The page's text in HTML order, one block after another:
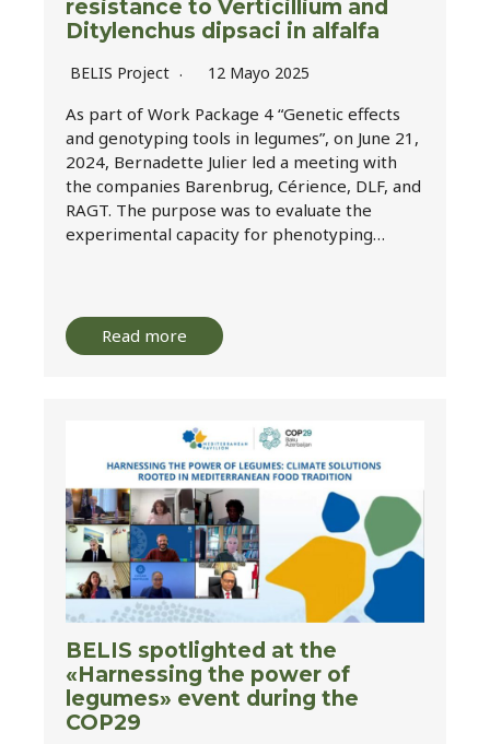
resistance to Verticillium and
Ditylenchus dipsaci in alfalfa
BELIS Project 12 Mayo 2025
As part of Work Package 4 “Genetic effects
and genotyping tools in legumes”, on June 21,
2024, Bernadette Julier led a meeting with
the companies Barenbrug, Cérience, DLF, and
RAGT. The purpose was to evaluate the
experimental capacity for phenotyping…
Read more
BELIS spotlighted at the
«Harnessing the power of
legumes» event during the
COP29